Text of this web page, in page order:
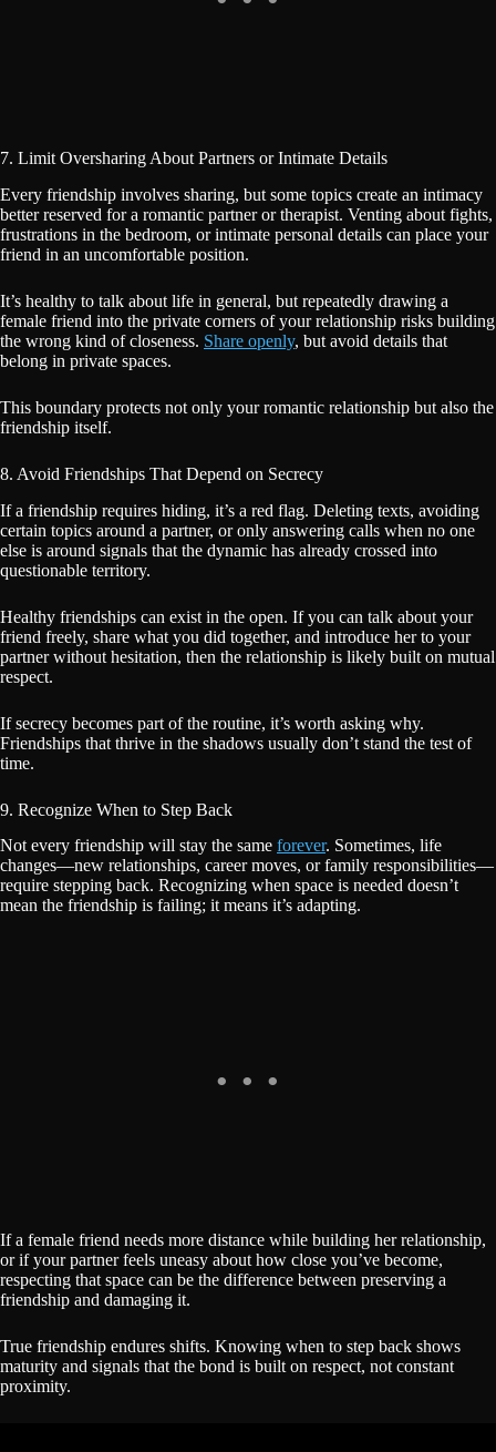
7. Limit Oversharing About Partners or Intimate Details
Every friendship involves sharing, but some topics create an intimacy
better reserved for a romantic partner or therapist. Venting about fights,
frustrations in the bedroom, or intimate personal details can place your
friend in an uncomfortable position.
It’s healthy to talk about life in general, but repeatedly drawing a
female friend into the private corners of your relationship risks building
the wrong kind of closeness. Share openly, but avoid details that
belong in private spaces.
This boundary protects not only your romantic relationship but also the
friendship itself.
8. Avoid Friendships That Depend on Secrecy
If a friendship requires hiding, it’s a red flag. Deleting texts, avoiding
certain topics around a partner, or only answering calls when no one
else is around signals that the dynamic has already crossed into
questionable territory.
Healthy friendships can exist in the open. If you can talk about your
friend freely, share what you did together, and introduce her to your
partner without hesitation, then the relationship is likely built on mutual
respect.
If secrecy becomes part of the routine, it’s worth asking why.
Friendships that thrive in the shadows usually don’t stand the test of
time.
9. Recognize When to Step Back
Not every friendship will stay the same forever. Sometimes, life
changes—new relationships, career moves, or family responsibilities—
require stepping back. Recognizing when space is needed doesn’t
mean the friendship is failing; it means it’s adapting.
If a female friend needs more distance while building her relationship,
or if your partner feels uneasy about how close you’ve become,
respecting that space can be the difference between preserving a
friendship and damaging it.
True friendship endures shifts. Knowing when to step back shows
maturity and signals that the bond is built on respect, not constant
proximity.